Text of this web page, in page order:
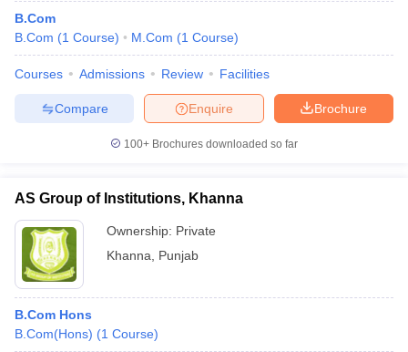
B.Com
B.Com (1 Course) M.Com (1 Course)
Courses Admissions Review Facilities
Brochure
Enquire
Compare
100+ Brochures downloaded so far
AS Group of Institutions, Khanna
Ownership: Private
Khanna
Punjab
B.Com Hons
B.Com(Hons) (1 Course)